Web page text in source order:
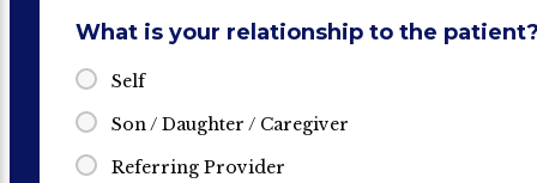
What is your relationship to the
Self
Son / Daughter / Caregiver
Referring Provider